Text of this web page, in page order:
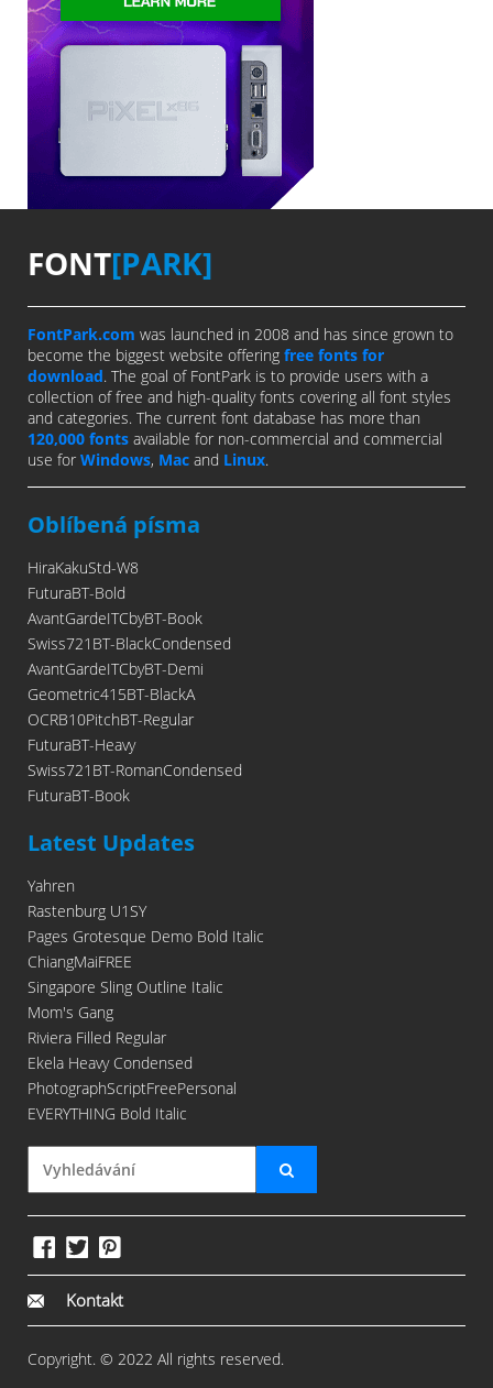
FONT[PARK]
FontPark.com was launched in 2008 and has since grown to
become the biggest website offering free fonts for
download. The goal of FontPark is to provide users with a
collection of free and high-quality fonts covering all font styles
and categories. The current font database has more than
120,000 fonts available for non-commercial and commercial
use for Windows, Mac and Linux.
Oblíbená písma
HiraKakuStd-W8
FuturaBT-Bold
AvantGardeITCbyBT-Book
Swiss721BT-BlackCondensed
AvantGardeITCbyBT-Demi
Geometric415BT-BlackA
OCRB10PitchBT-Regular
FuturaBT-Heavy
Swiss721BT-RomanCondensed
FuturaBT-Book
Latest Updates
Yahren
Rastenburg U1SY
Pages Grotesque Demo Bold Italic
ChiangMaiFREE
Singapore Sling Outline Italic
Mom's Gang
Riviera Filled Regular
Ekela Heavy Condensed
PhotographScriptFreePersonal
EVERYTHING Bold Italic
Kontakt
Copyright. © 2022 All rights reserved.